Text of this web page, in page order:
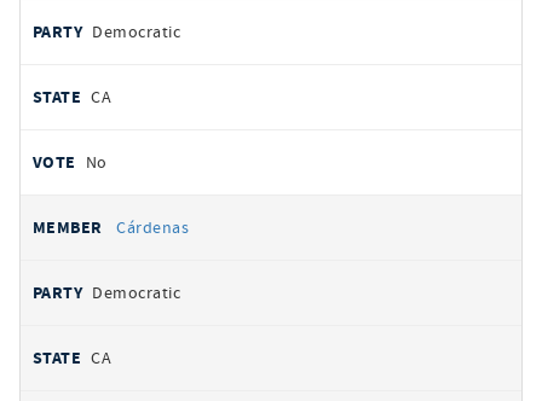
Democratic
CA
No
Cárdenas
Democratic
CA